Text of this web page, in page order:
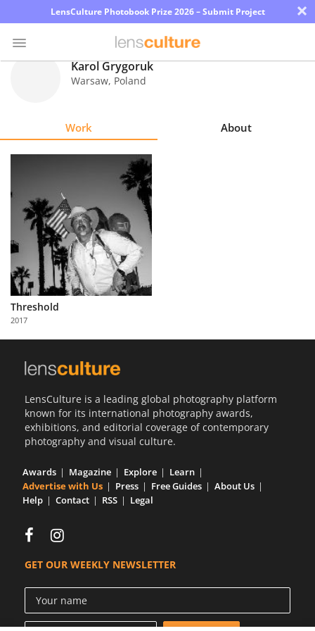
LensCulture Photobook Prize 2026 – Submit Project ×
Learn
About
Partner
with
Us
Karol Grygoruk
Warsaw, Poland
Work About
Threshold
2017
LensCulture is a leading global photography platform
known for its international photography awards,
exhibitions, and editorial coverage of contemporary
photography and visual culture.
Awards Magazine Explore
Learn
Advertise with Us
Press Free Guides
About Us
Help
Contact RSS Legal
GET OUR WEEKLY NEWSLETTER